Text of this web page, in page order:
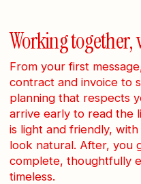
Working together,
From your first
contract and invoice to
planning that respects
arrive early to read the
is light and friendly,
look natural. After, you
complete, thoughtfully
timeless.